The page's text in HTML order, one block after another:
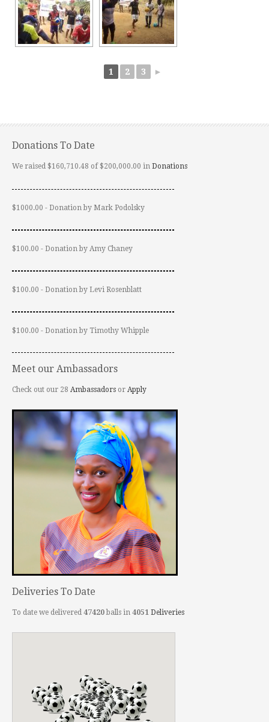
1 2 3 ►
Donations To Date
We raised $160,710.48 of $200,000.00 in Donations
$1000.00 - Donation by Mark Podolsky
$100.00 - Donation by Amy Chaney
$100.00 - Donation by Levi Rosenblatt
$100.00 - Donation by Timothy Whipple
Meet our Ambassadors
Check out our 28 Ambassadors or Apply
Deliveries To Date
To date we delivered 47420balls in 4051 Deliveries